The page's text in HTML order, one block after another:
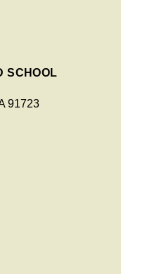
SCHOOL
91723